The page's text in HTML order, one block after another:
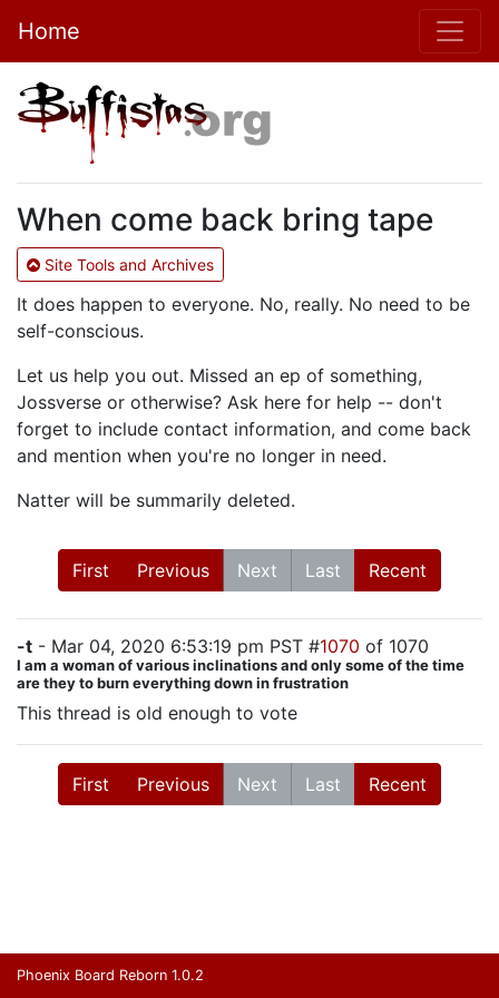
Home
When come back bring tape
Site Tools and Archives
It does happen to everyone. No, really. No need to be
self-conscious.
Let us help you out. Missed an ep of something,
Jossverse or otherwise? Ask here for help -- don't
forget to include contact information, and come back
and mention when you're no longer in need.
Natter will be summarily deleted.
First Previous Next Last Recent
-t - Mar 04, 2020 6:53:19 pm PST #1070 of 1070
I am a woman of various inclinations and only some of the time
are they to burn everything down in frustration
This thread is old enough to vote
First Previous Next Last Recent
Phoenix Board Reborn 1.0.2